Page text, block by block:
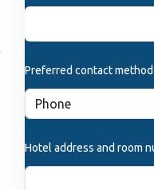
Preferred contact method
Hotel address and room